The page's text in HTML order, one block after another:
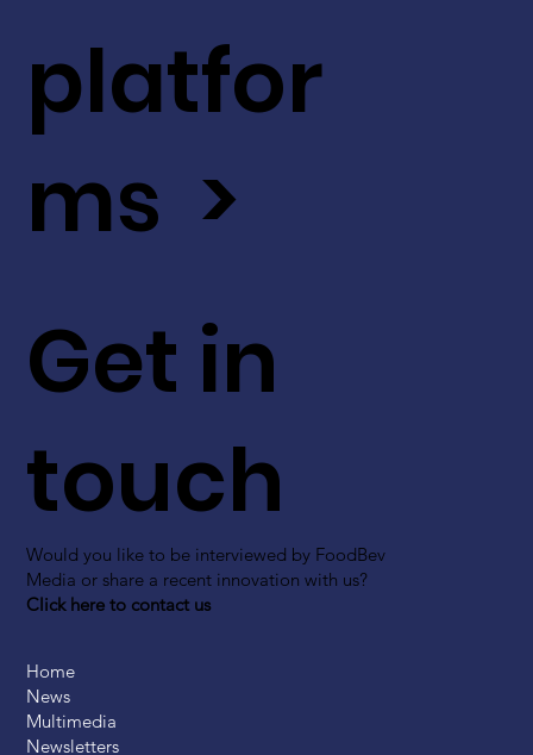
Get in
touch
Would you like to be interviewed by FoodBev
Media or share a recent innovation with us?
Click here to contact us
platfor
ms >
Home
News
Multimedia
Newsletters